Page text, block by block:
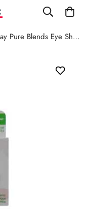
Almay Pure Blends Eye Shadow Sage 240